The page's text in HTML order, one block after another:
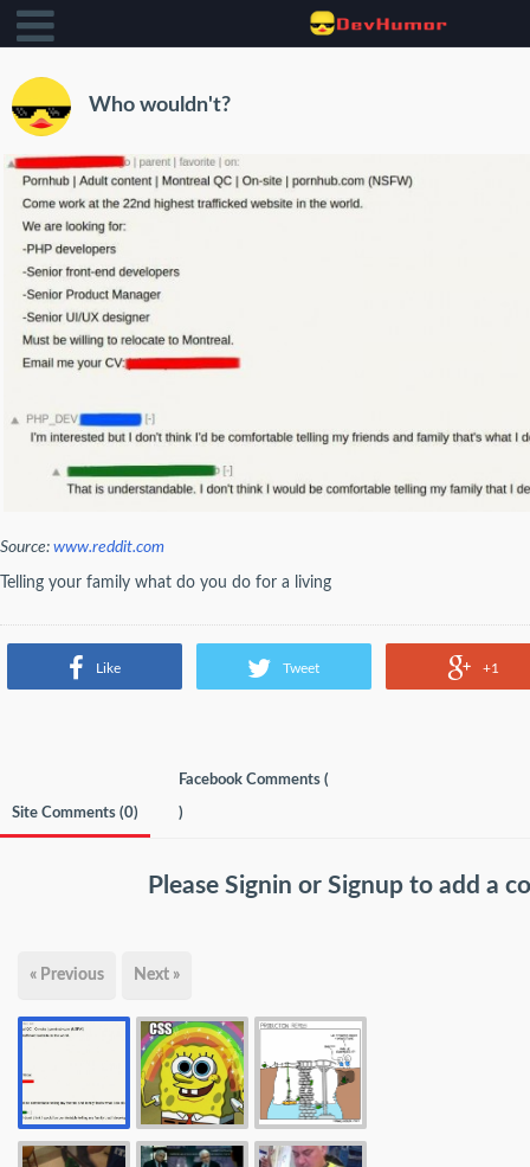
Who wouldn't?
Source: www.reddit.com
Telling your family what do you do for a living
Like Tweet +1
Site Comments (0)
Facebook Comments (
)
Please Signin or Signup to add a
« Previous Next »